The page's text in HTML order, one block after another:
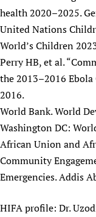
health 2020–2025.
United Nations
World’s Children
Perry HB, et al.
the 2013–2016
2016.
World Bank. World
Washington DC:
African Union and
Community
Emergencies. Addis
HIFA profile: Dr.